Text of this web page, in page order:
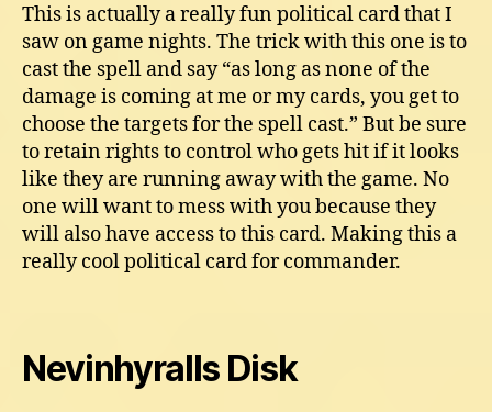
This is actually a really fun political card that I
saw on game nights. The trick with this one is to
cast the spell and say “as long as none of the
damage is coming at me or my cards, you get to
choose the targets for the spell cast.” But be sure
to retain rights to control who gets hit if it looks
like they are running away with the game. No
one will want to mess with you because they
will also have access to this card. Making this a
really cool political card for commander.
Nevinhyralls Disk